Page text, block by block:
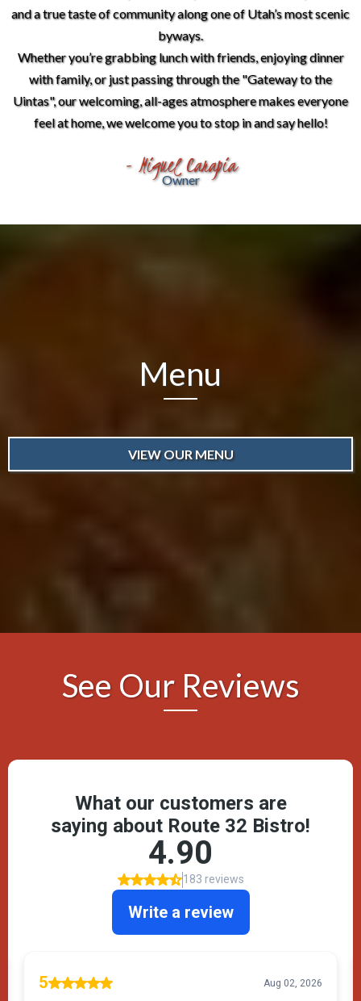
and a true taste of community along one of Utah’s most scenic
byways.
Whether you’re grabbing lunch with friends, enjoying dinner
with family, or just passing through the "Gateway to the
Uintas", our welcoming, all-ages atmosphere makes everyone
feel at home, we welcome you to stop in and say hello!
- Miguel Carapia
Owner
Menu
VIEW OUR MENU
See Our Reviews